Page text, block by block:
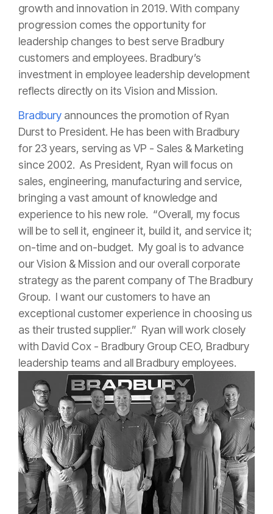
growth and innovation in 2019. With company
progression comes the opportunity for
leadership changes to best serve Bradbury
customers and employees. Bradbury’s
investment in employee leadership development
reflects directly on its Vision and Mission.
Bradbury announces the promotion of Ryan
Durst to President. He has been with Bradbury
for 23 years, serving as VP - Sales & Marketing
since 2002. As President, Ryan will focus on
sales, engineering, manufacturing and service,
bringing a vast amount of knowledge and
experience to his new role. “Overall, my focus
will be to sell it, engineer it, build it, and service it;
on-time and on-budget. My goal is to advance
our Vision & Mission and our overall corporate
strategy as the parent company of The Bradbury
Group. I want our customers to have an
exceptional customer experience in choosing us
as their trusted supplier.” Ryan will work closely
with David Cox - Bradbury Group CEO, Bradbury
leadership teams and all Bradbury employees.